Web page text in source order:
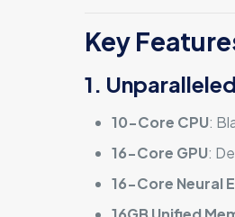
Key
1.
10-Core CPU:
16-Core GPU:
16-Core Neural